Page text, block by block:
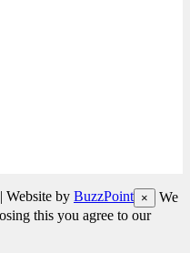
by BuzzPoint ×
We
this you agree to our